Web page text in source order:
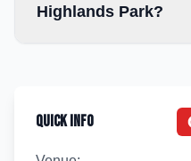
Highlands Park?
Quick Info